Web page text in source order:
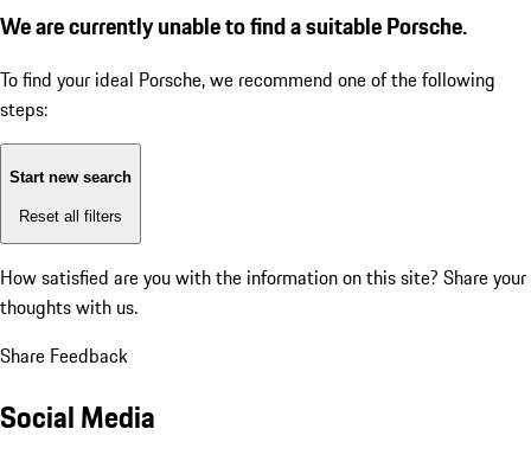
We are currently unable to find a suitable Porsche.
To find your ideal Porsche, we recommend one of the following
steps:
Start new search
Reset all filters
How satisfied are you with the information on this site? Share your
thoughts with us.
Share Feedback
Social Media